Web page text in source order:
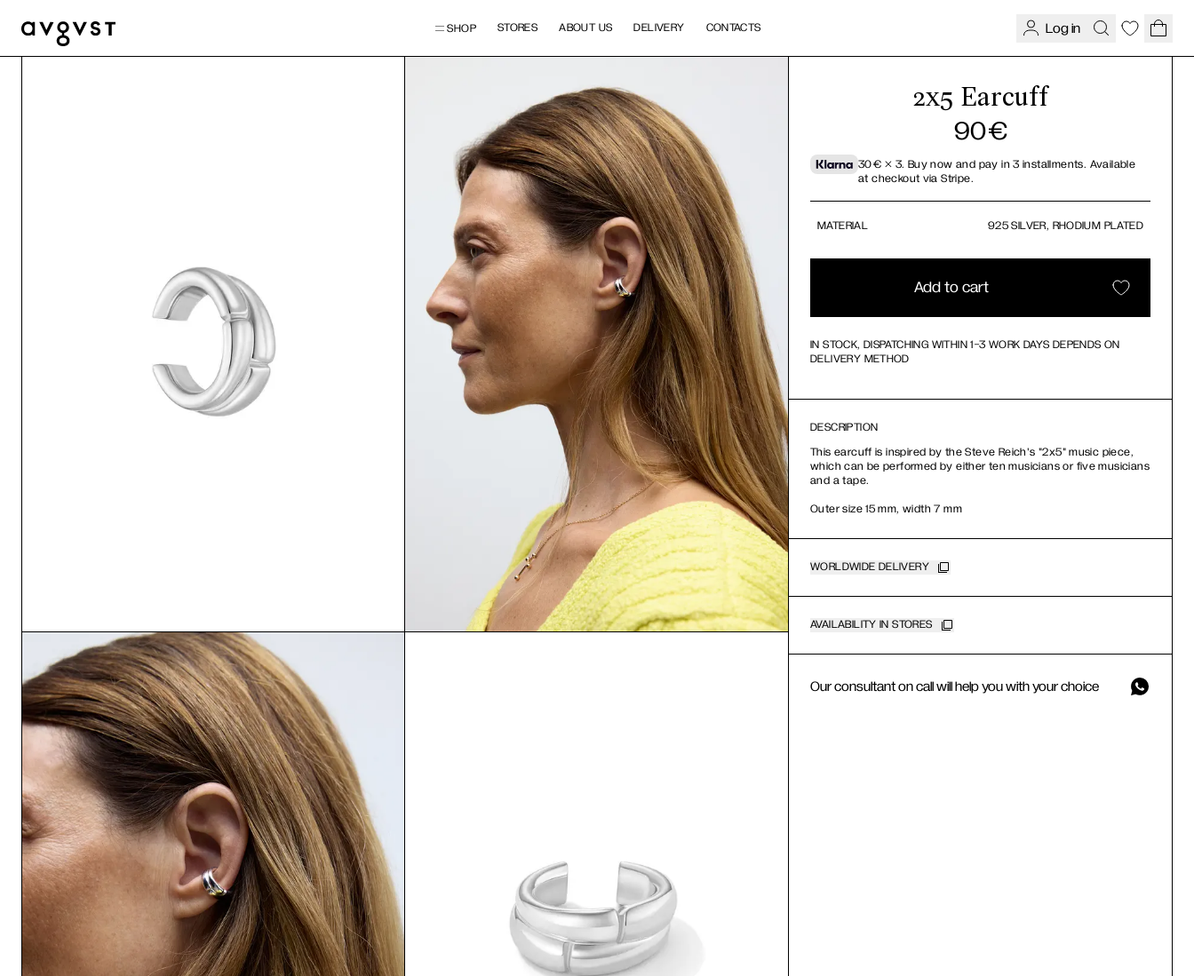
SHOP STORES ABOUT US DELIVERY CONTACTS Log in
2x5 Earcuff
90€
30€ × 3. Buy now and pay in 3 installments. Available
at checkout via Stripe.
MATERIAL 925 SILVER, RHODIUM PLATED
Add to cart
IN STOCK, DISPATCHING WITHIN 1-3 WORK DAYS DEPENDS ON
DELIVERY METHOD
DESCRIPTION
This earcuff is inspired by the Steve Reich's "2x5" music piece,
which can be performed by either ten musicians or five musicians
and a tape.
Outer size 15 mm, width 7 mm
WORLDWIDE DELIVERY
AVAILABILITY IN STORES
Our consultant on call will help you with your choice